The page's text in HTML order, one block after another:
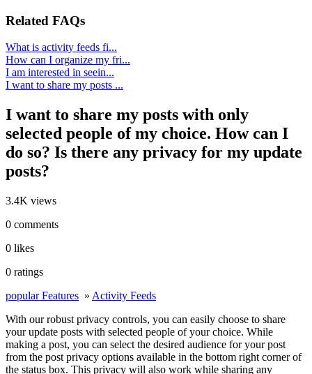
Related FAQs
What is activity feeds fi...
How can I organize my fri...
I am interested in seein...
I want to share my posts ...
I want to share my posts with only
selected people of my choice. How can I
do so? Is there any privacy for my update
posts?
3.4K views
0 comments
0 likes
0 ratings
popular Features » Activity Feeds
With our robust privacy controls, you can easily choose to share
your update posts with selected people of your choice. While
making a post, you can select the desired audience for your post
from the post privacy options available in the bottom right corner of
the status box. This privacy will also work while sharing any